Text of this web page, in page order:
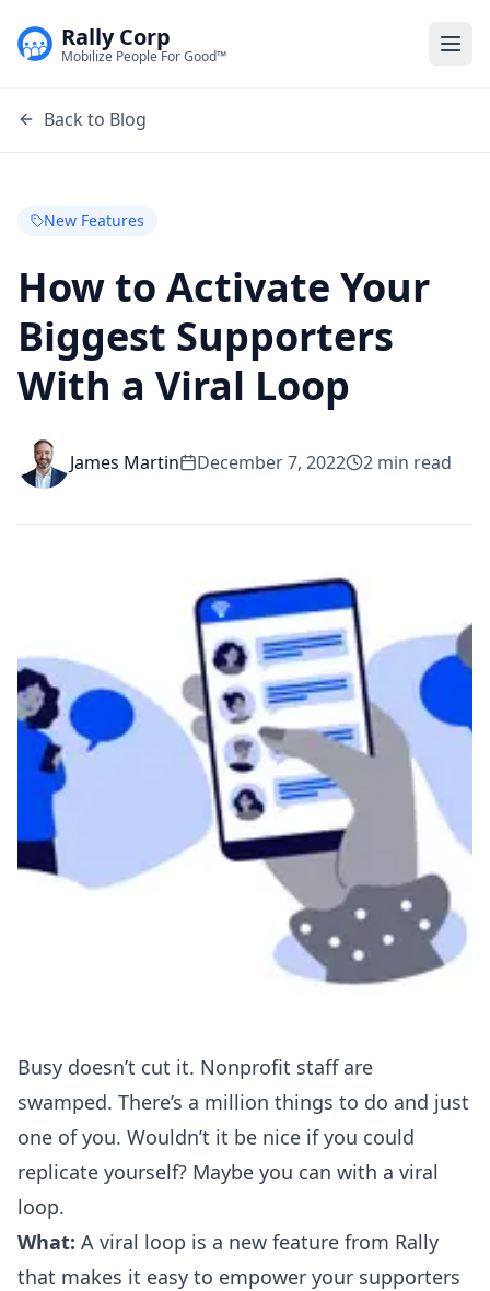
Rally Corp
Mobilize People For Good™
Back to Blog
New Features
How to Activate Your
Biggest Supporters
With a Viral Loop
James Martin December 7, 2022 2 min read
Busy doesn’t cut it. Nonprofit staff are
swamped. There’s a million things to do and just
one of you. Wouldn’t it be nice if you could
replicate yourself? Maybe you can with a viral
loop.
What: A viral loop is a new feature from Rally
that makes it easy to empower your supporters